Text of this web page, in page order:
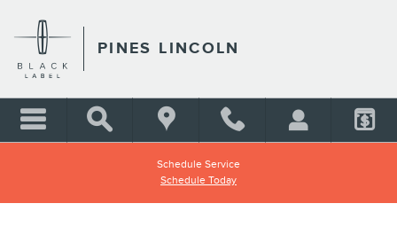
PINES LINCOLN
Schedule Service
Schedule Today